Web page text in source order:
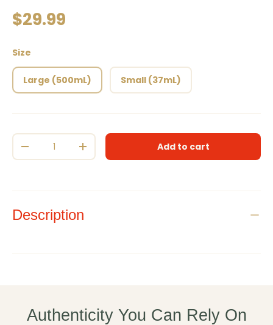
Regular price
$29.99
Size
Large (500mL) Small (37mL)
Qty
Decrease quantityIncrease quantityAdd to cart
Description
Authenticity You Can Rely On